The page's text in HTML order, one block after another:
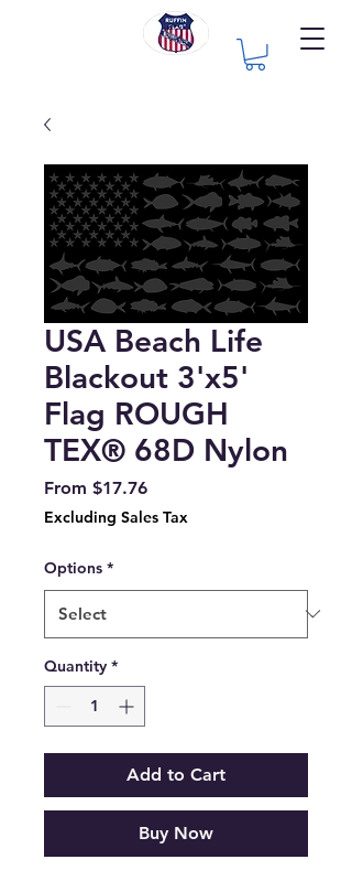
USA Beach Life
Blackout 3'x5'
Flag ROUGH
TEX® 68D Nylon
From $17.76Sale
Price
Excluding Sales Tax
Options *
Quantity *
Add to Cart
Buy Now